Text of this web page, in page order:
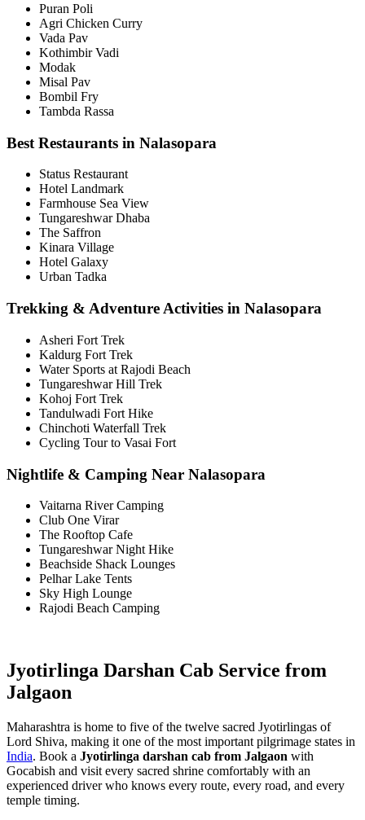
Puran Poli
Agri Chicken Curry
Vada Pav
Kothimbir Vadi
Modak
Misal Pav
Bombil Fry
Tambda Rassa
Best Restaurants in Nalasopara
Status Restaurant
Hotel Landmark
Farmhouse Sea View
Tungareshwar Dhaba
The Saffron
Kinara Village
Hotel Galaxy
Urban Tadka
Trekking & Adventure Activities in Nalasopara
Asheri Fort Trek
Kaldurg Fort Trek
Water Sports at Rajodi Beach
Tungareshwar Hill Trek
Kohoj Fort Trek
Tandulwadi Fort Hike
Chinchoti Waterfall Trek
Cycling Tour to Vasai Fort
Nightlife & Camping Near Nalasopara
Vaitarna River Camping
Club One Virar
The Rooftop Cafe
Tungareshwar Night Hike
Beachside Shack Lounges
Pelhar Lake Tents
Sky High Lounge
Rajodi Beach Camping
Jyotirlinga Darshan Cab Service from
Jalgaon
Maharashtra is home to five of the twelve sacred Jyotirlingas of
Lord Shiva, making it one of the most important pilgrimage states in
India. Book a Jyotirlinga darshan cab from Jalgaon with
Gocabish and visit every sacred shrine comfortably with an
experienced driver who knows every route, every road, and every
temple timing.